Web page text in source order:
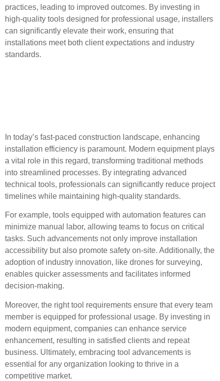
practices, leading to improved outcomes. By investing in
high-quality tools designed for professional usage, installers
can significantly elevate their work, ensuring that
installations meet both client expectations and industry
standards.
In today’s fast-paced construction landscape, enhancing
installation efficiency is paramount. Modern equipment plays
a vital role in this regard, transforming traditional methods
into streamlined processes. By integrating advanced
technical tools, professionals can significantly reduce project
timelines while maintaining high-quality standards.
For example, tools equipped with automation features can
minimize manual labor, allowing teams to focus on critical
tasks. Such advancements not only improve installation
accessibility but also promote safety on-site. Additionally, the
adoption of industry innovation, like drones for surveying,
enables quicker assessments and facilitates informed
decision-making.
Moreover, the right tool requirements ensure that every team
member is equipped for professional usage. By investing in
modern equipment, companies can enhance service
enhancement, resulting in satisfied clients and repeat
business. Ultimately, embracing tool advancements is
essential for any organization looking to thrive in a
competitive market.